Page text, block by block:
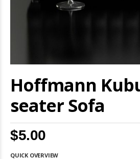
Hoffmann
seater Sofa
$5.00
QUICK OVERVIEW
to
the
of
images
gallery